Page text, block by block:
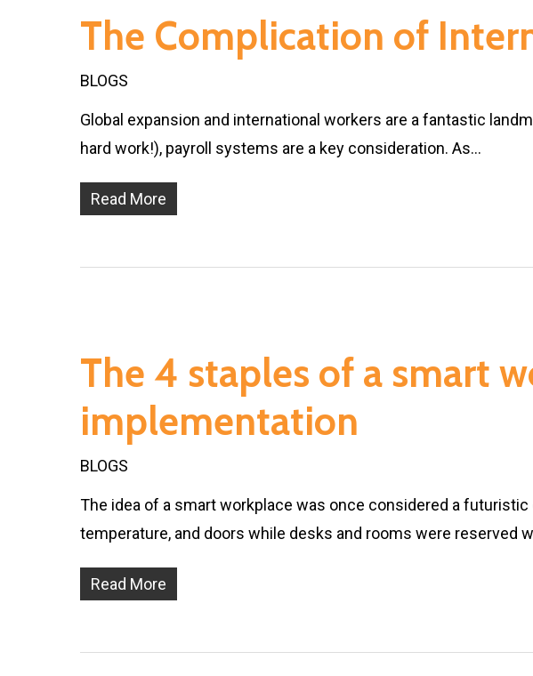
The Complication of
BLOGS
Global expansion and international workers are a fantastic
hard work!), payroll systems are a key consideration. As…
Read More
The 4 staples of a smart
implementation
BLOGS
The idea of a smart workplace was once considered a
temperature, and doors while desks and rooms were reserved
Read More